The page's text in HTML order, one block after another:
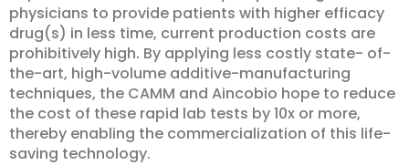
physicians to provide patients with higher efficacy
drug(s) in less time, current production costs are
prohibitively high. By applying less costly state- of-
the-art, high-volume additive-manufacturing
techniques, the CAMM and Aincobio hope to reduce
the cost of these rapid lab tests by 10x or more,
thereby enabling the commercialization of this life-
saving technology.